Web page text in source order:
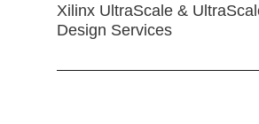
Xilinx UltraScale &
Design Services